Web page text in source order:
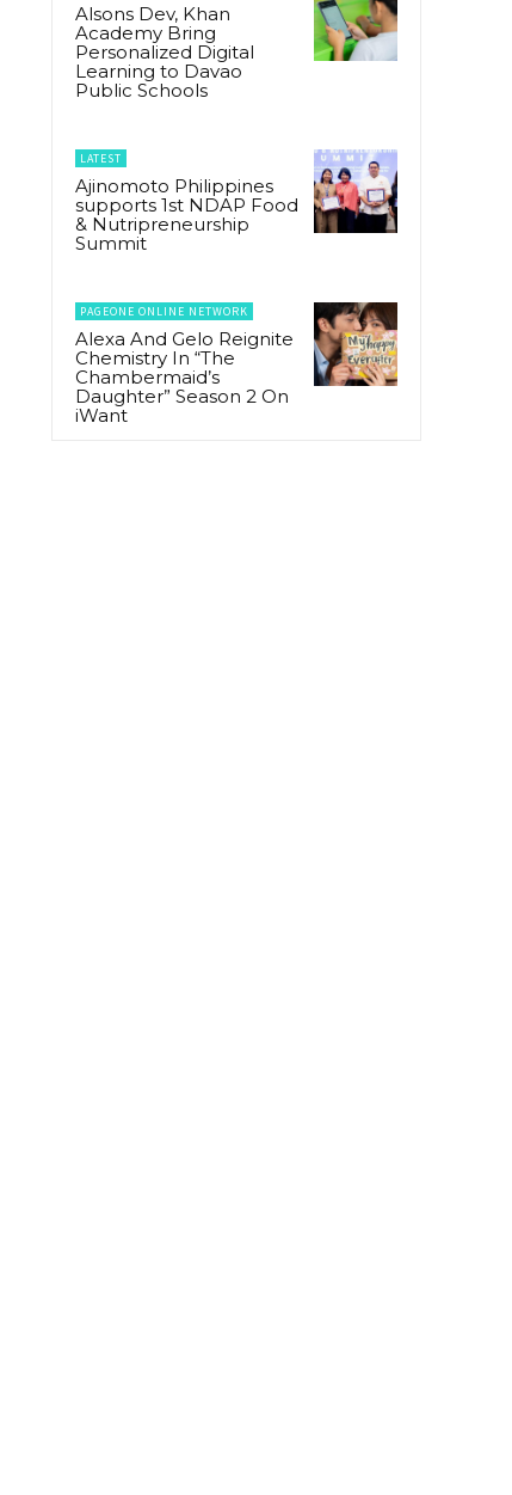
Alsons Dev, Khan
Academy Bring
Personalized Digital
Learning to Davao
Public Schools
LATEST
Ajinomoto Philippines
supports 1st NDAP Food
& Nutripreneurship
Summit
PAGEONE ONLINE NETWORK
Alexa And Gelo Reignite
Chemistry In “The
Chambermaid’s
Daughter” Season 2 On
iWant